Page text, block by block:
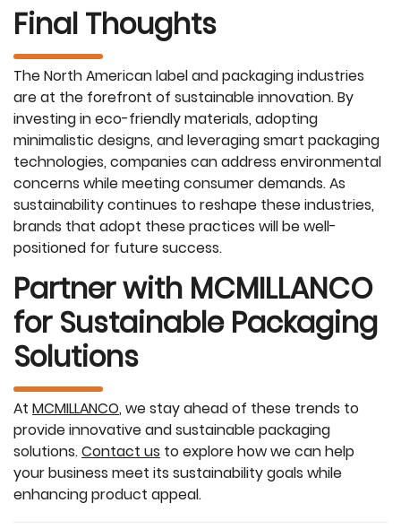
Final Thoughts
The North American label and packaging industries
are at the forefront of sustainable innovation. By
investing in eco-friendly materials, adopting
minimalistic designs, and leveraging smart packaging
technologies, companies can address environmental
concerns while meeting consumer demands. As
sustainability continues to reshape these industries,
brands that adopt these practices will be well-
positioned for future success.
Partner with MCMILLANCO
for Sustainable Packaging
Solutions
At MCMILLANCO, we stay ahead of these trends to
provide innovative and sustainable packaging
solutions.Contact us to explore how we can help
your business meet its sustainability goals while
enhancing product appeal.